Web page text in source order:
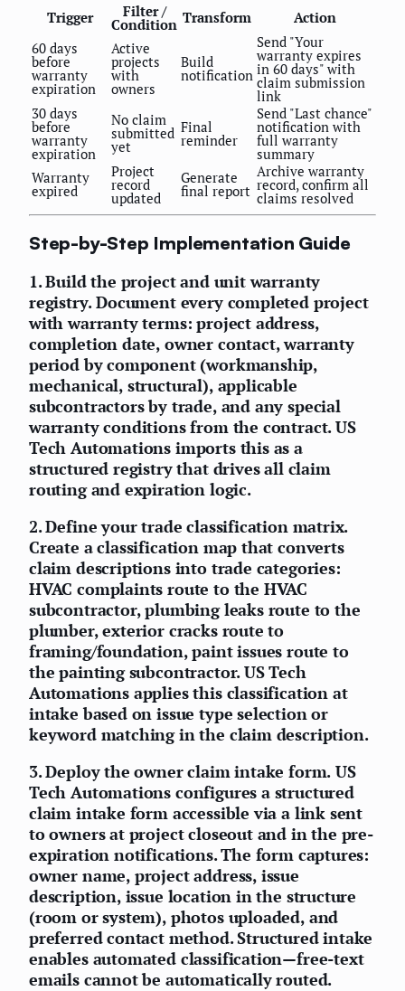
Trigger Filter /
Condition Transform
Action
60 days
before
warranty
expiration
Active
projects
with
owners
Build
notification
Send "Your
warranty expires
in 60 days" with
claim submission
link
30 days
before
warranty
expiration
No claim
submitted
yet
Final
reminder
Send "Last chance"
notification with
full warranty
summary
Warranty
expired
Project
record
updated
Generate
final report
Archive warranty
record, confirm all
claims resolved
Step-by-Step Implementation Guide
1.Build the project and unit warranty
registry.Document every completed project
with warranty terms: project address,
completion date, owner contact, warranty
period by component (workmanship,
mechanical, structural), applicable
subcontractors by trade, and any special
warranty conditions from the contract. US
Tech Automations imports this as a
structured registry that drives all claim
routing and expiration logic.
2.Define your trade classification matrix.
Create a classification map that converts
claim descriptions into trade categories:
HVAC complaints route to the HVAC
subcontractor, plumbing leaks route to the
plumber, exterior cracks route to
framing/foundation, paint issues route to
the painting subcontractor. US Tech
Automations applies this classification at
intake based on issue type selection or
keyword matching in the claim description.
3.Deploy the owner claim intake form. US
Tech Automations configures a structured
claim intake form accessible via a link sent
to owners at project closeout and in the pre-
expiration notifications. The form captures:
owner name, project address, issue
description, issue location in the structure
(room or system), photos uploaded, and
preferred contact method. Structured intake
enables automated classification—free-text
emails cannot be automatically routed.